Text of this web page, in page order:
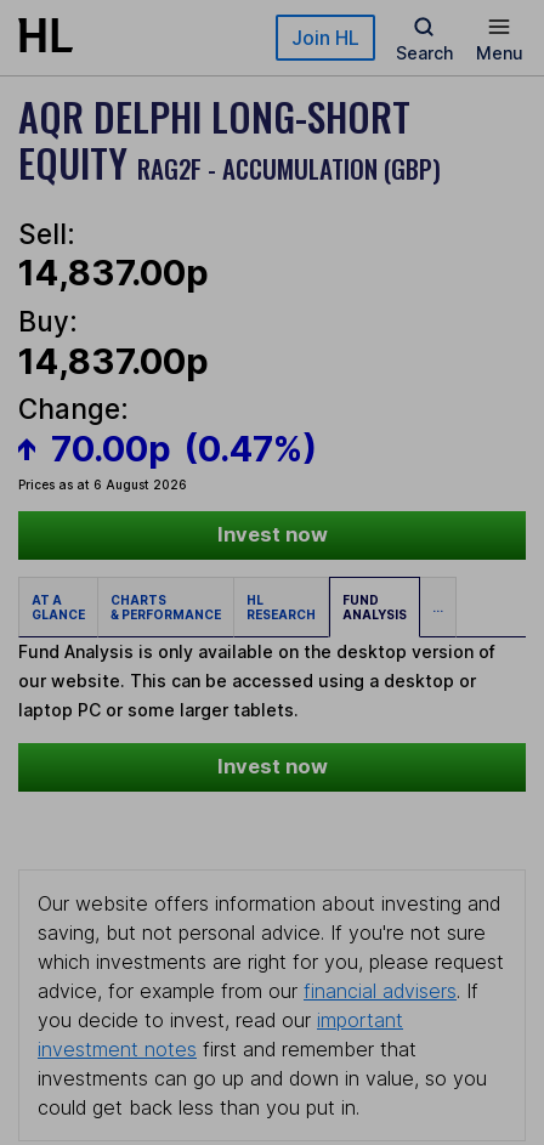
Skip to main content Join HL
Search Menu
AQR DELPHI LONG-SHORT
EQUITY RAG2F - ACCUMULATION (GBP)
Sell:
14,837.00p
Buy:
14,837.00p
Change:
70.00p (0.47%)
Prices as at 6 August 2026
Invest now
AT A
GLANCE
CHARTS
& PERFORMANCE
HL
RESEARCH
FUND
ANALYSIS
...
Fund Analysis is only available on the desktop version of
our website. This can be accessed using a desktop or
laptop PC or some larger tablets.
Invest now
Our website offers information about investing and
saving, but not personal advice. If you're not sure
which investments are right for you, please request
advice, for example from our financial advisers. If
you decide to invest, read our important
investment notes first and remember that
investments can go up and down in value, so you
could get back less than you put in.